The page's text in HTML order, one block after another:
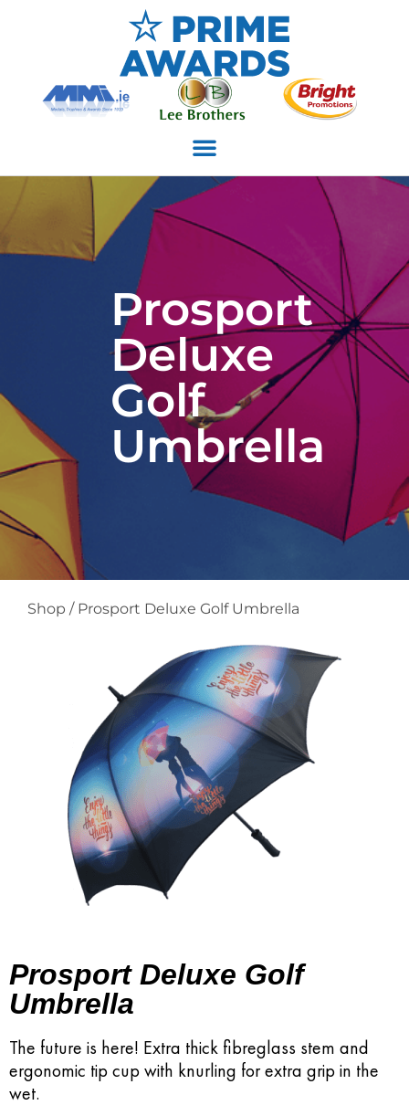
Prosport
Deluxe
Golf
Umbrella
Shop / Prosport Deluxe Golf Umbrella
Prosport Deluxe Golf
Umbrella
The future is here! Extra thick fibreglass stem and
ergonomic tip cup with knurling for extra grip in the
wet.